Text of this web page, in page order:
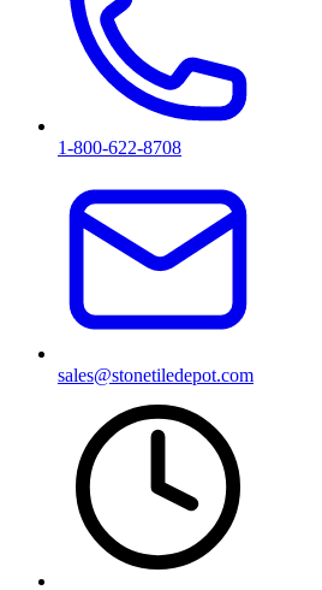
1-800-622-8708
sales@stonetiledepot.com